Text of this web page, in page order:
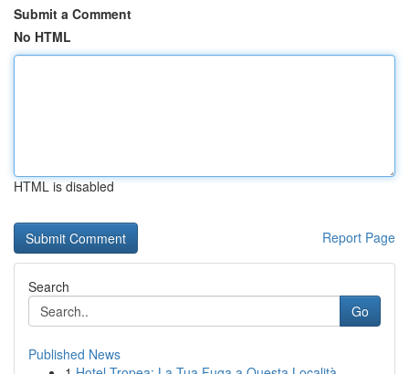
Submit a Comment
No HTML
HTML is disabled
Report Page
Search
Go
Published News